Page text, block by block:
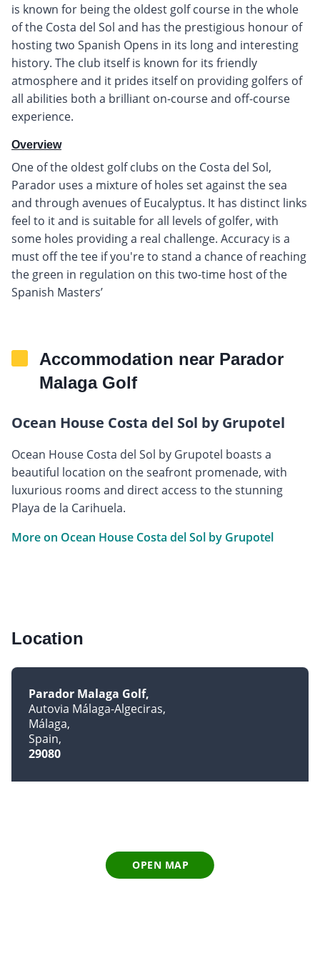
is known for being the oldest golf course in the whole
of the Costa del Sol and has the prestigious honour of
hosting two Spanish Opens in its long and interesting
history. The club itself is known for its friendly
atmosphere and it prides itself on providing golfers of
all abilities both a brilliant on-course and off-course
experience.
Overview
One of the oldest golf clubs on the Costa del Sol,
Parador uses a mixture of holes set against the sea
and through avenues of Eucalyptus. It has distinct links
feel to it and is suitable for all levels of golfer, with
some holes providing a real challenge. Accuracy is a
must off the tee if you're to stand a chance of reaching
the green in regulation on this two-time host of the
Spanish Masters’
Accommodation near Parador
Malaga Golf
Ocean House Costa del Sol by Grupotel
Ocean House Costa del Sol by Grupotel boasts a
beautiful location on the seafront promenade, with
luxurious rooms and direct access to the stunning
Playa de la Carihuela.
More on Ocean House Costa del Sol by Grupotel
Location
Parador Malaga Golf
Autovia Málaga-Algeciras
Málaga
Spain
29080
OPEN MAP